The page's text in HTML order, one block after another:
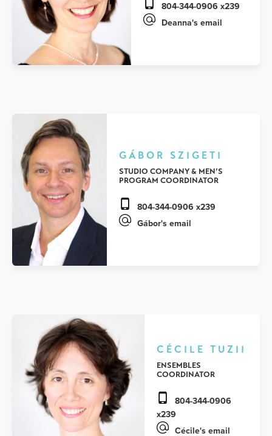
804-344-0906 x239
Deanna's email
GÁBOR SZIGETI
STUDIO COMPANY & MEN’S
PROGRAM COORDINATOR
804-344-0906 x239
Gábor's email
CÉCILE TUZII
ENSEMBLES
COORDINATOR
804-344-0906
x239
Cécile's email